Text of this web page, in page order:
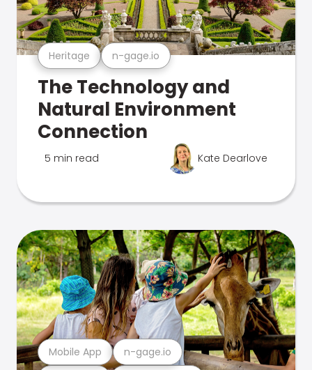
Heritage n-gage.io
The Technology and
Natural Environment
Connection
5 min read Kate Dearlove
Mobile App n-gage.io